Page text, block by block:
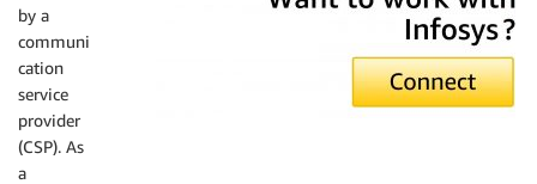
by a
communi
cation
service
provider
(CSP). As
a